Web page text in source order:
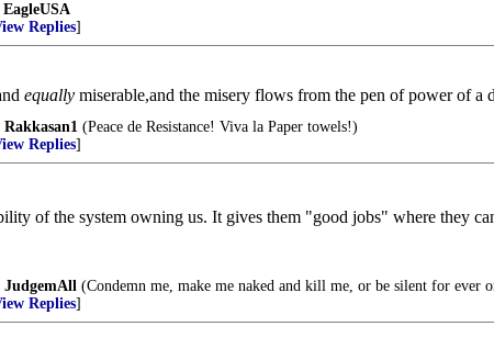
EagleUSA
Replies]
equally miserable,and the misery flows from the pen of power of a
Rakkasan1 (Peace de Resistance! Viva la Paper towels!)
Replies]
of the system owning us. It gives them "good jobs" where they
JudgemAll (Condemn me, make me naked and kill me, or be silent for ever
Replies]